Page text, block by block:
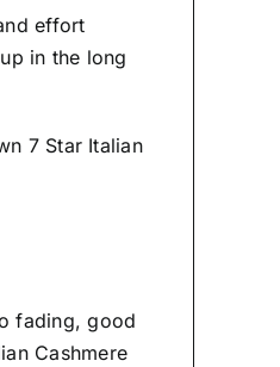
effort
in the long
7 Star Italian
fading, good
Cashmere